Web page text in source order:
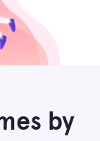
by